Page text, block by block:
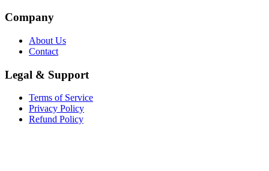
Company
About Us
Contact
Legal & Support
Terms of Service
Privacy Policy
Refund Policy